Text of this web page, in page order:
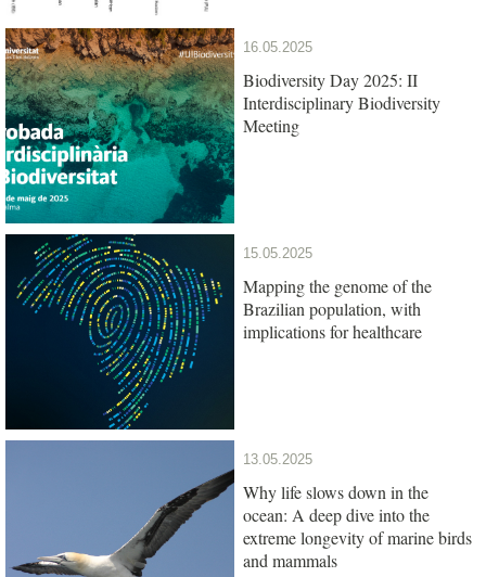
16.05.2025
Biodiversity Day 2025: II
Interdisciplinary Biodiversity
Meeting
15.05.2025
Mapping the genome of the
Brazilian population, with
implications for healthcare
13.05.2025
Why life slows down in the
ocean: A deep dive into the
extreme longevity of marine birds
and mammals